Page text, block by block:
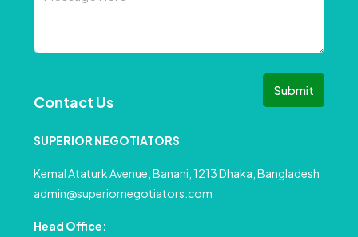
Submit
Contact Us
SUPERIOR NEGOTIATORS
Kemal Ataturk Avenue, Banani, 1213 Dhaka, Bangladesh
admin@superiornegotiators.com
Head Office: